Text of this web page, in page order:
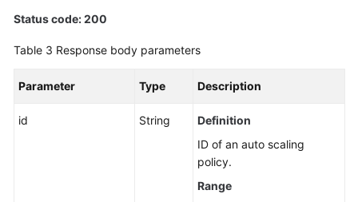
Status code: 200
Table 3 Response body parameters
Parameter Type Description
id String
Definition
ID of an auto scaling
policy.
Range